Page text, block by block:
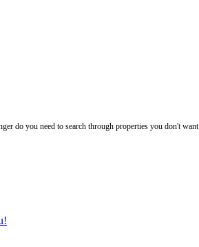
do you need to search through properties you don't want.